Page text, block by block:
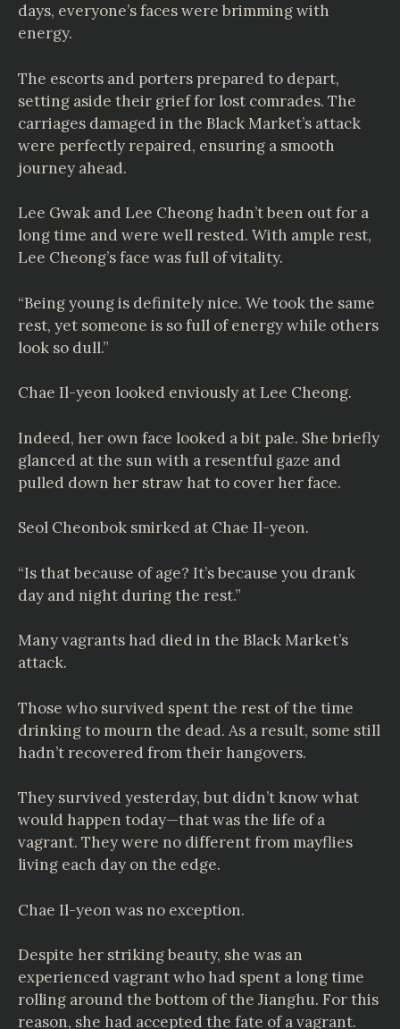
days, everyone’s faces were brimming with
energy.
The escorts and porters prepared to depart,
setting aside their grief for lost comrades. The
carriages damaged in the Black Market’s attack
were perfectly repaired, ensuring a smooth
journey ahead.
Lee Gwak and Lee Cheong hadn’t been out for a
long time and were well rested. With ample rest,
Lee Cheong’s face was full of vitality.
“Being young is definitely nice. We took the same
rest, yet someone is so full of energy while others
look so dull.”
Chae Il-yeon looked enviously at Lee Cheong.
Indeed, her own face looked a bit pale. She briefly
glanced at the sun with a resentful gaze and
pulled down her straw hat to cover her face.
Seol Cheonbok smirked at Chae Il-yeon.
“Is that because of age? It’s because you drank
day and night during the rest.”
Many vagrants had died in the Black Market’s
attack.
Those who survived spent the rest of the time
drinking to mourn the dead. As a result, some still
hadn’t recovered from their hangovers.
They survived yesterday, but didn’t know what
would happen today—that was the life of a
vagrant. They were no different from mayflies
living each day on the edge.
Chae Il-yeon was no exception.
Despite her striking beauty, she was an
experienced vagrant who had spent a long time
rolling around the bottom of the Jianghu. For this
reason, she had accepted the fate of a vagrant.